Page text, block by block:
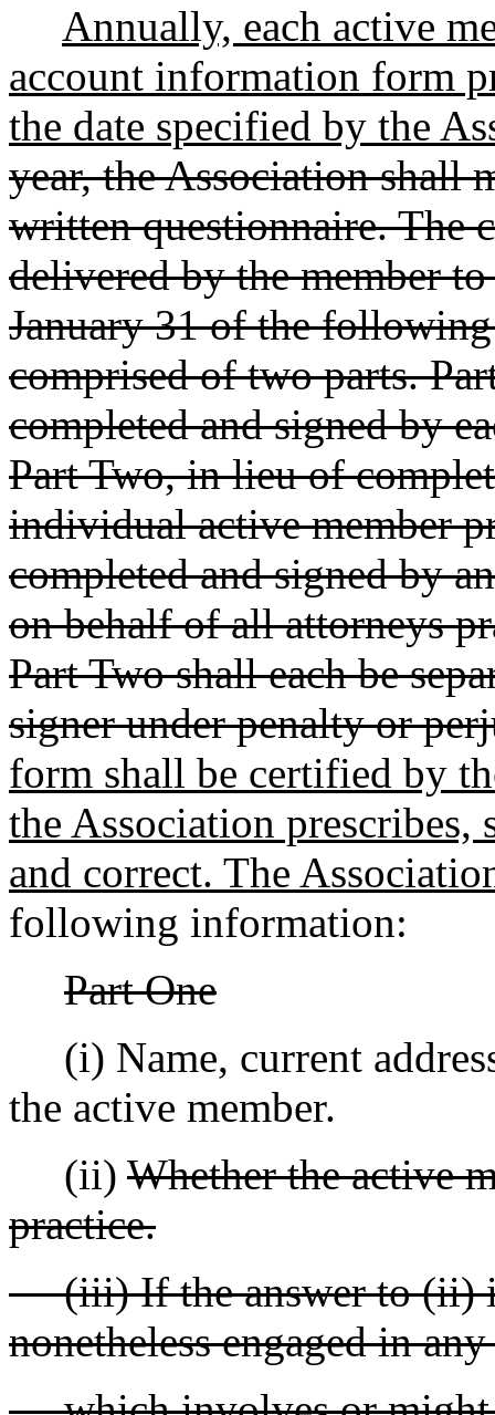
Annually, each active
account information form
the date specified by the
year, the Association shall
written questionnaire. The
delivered by the member
January 31 of the
comprised of two parts.
completed and signed by
Part Two, in lieu of
individual active member
completed and signed by
on behalf of all attorneys
Part Two shall each be
signer under penalty or
form shall be certified by
the Association
and correct. The
following information:
Part One
(i) Name, current
the active member.
(ii) Whether the active
practice.
(iii) If the answer to (ii) is
nonetheless engaged in